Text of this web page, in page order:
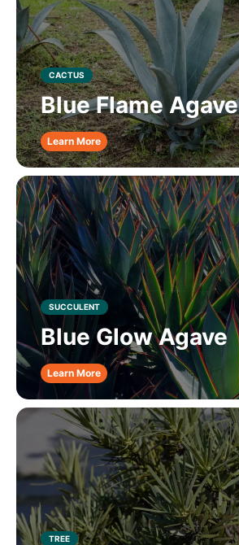
CACTUS
Blue Flame Agave
Learn More
SUCCULENT
Blue Glow Agave
Learn More
TREE